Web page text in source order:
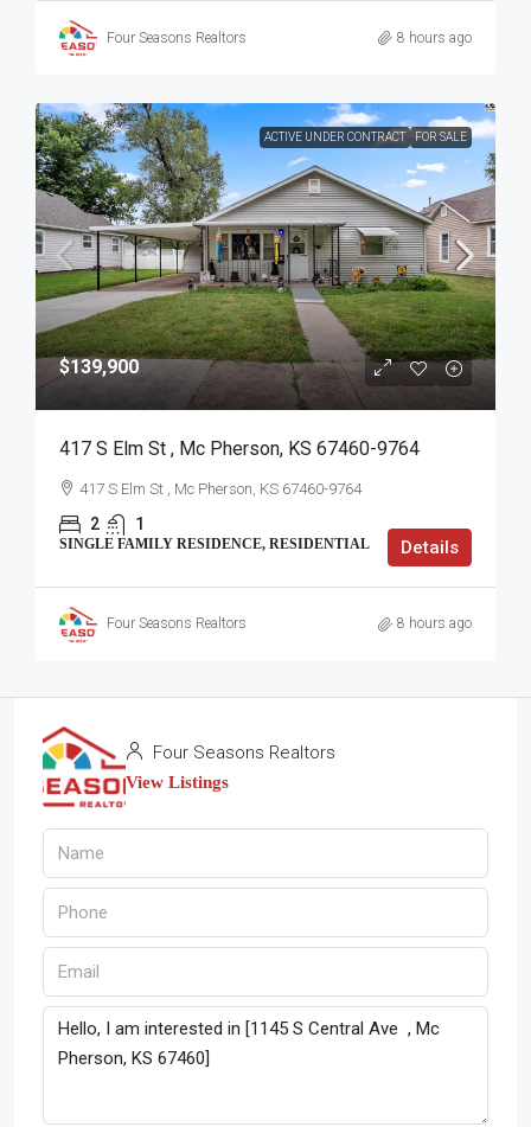
Four Seasons Realtors 8 hours ago
ACTIVE UNDER CONTRACT FOR SALE
$139,900
417 S Elm St , Mc Pherson, KS 67460-9764
417 S Elm St , Mc Pherson, KS 67460-9764
2 1
SINGLE FAMILY RESIDENCE, RESIDENTIAL Details
Four Seasons Realtors 8 hours ago
Four Seasons Realtors
View Listings